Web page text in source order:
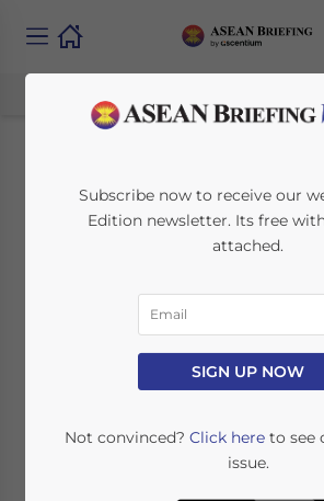
Bangladesh
Gateway
ASEAN and
September 14, 2021Posted byASEAN
Dezan Shira & Associates
Re-establishing the
connectivity can occur if
Subscribe now to receive our
Edition newsletter. Its free
attached.
SIGN UP NOW
Not convinced? Click hereto see
issue.